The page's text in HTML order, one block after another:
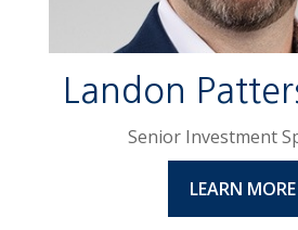
Landon
Senior Investment
LEARN MORE